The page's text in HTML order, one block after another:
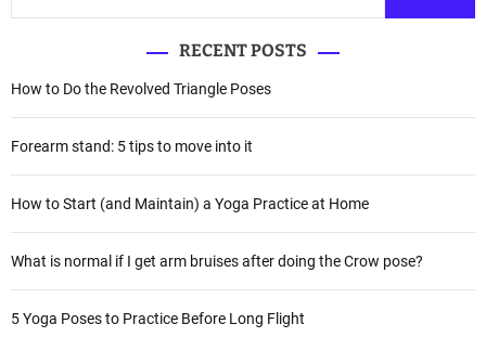
RECENT POSTS
How to Do the Revolved Triangle Poses
Forearm stand: 5 tips to move into it
How to Start (and Maintain) a Yoga Practice at Home
What is normal if I get arm bruises after doing the Crow pose?
5 Yoga Poses to Practice Before Long Flight